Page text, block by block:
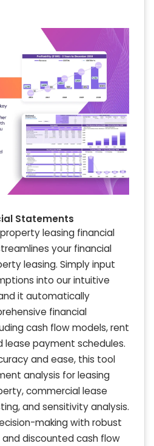
Statements
leasing financial
your financial
leasing. Simply input
into our intuitive
it automatically
financial
cash flow models, rent
lease payment schedules.
and ease, this tool
analysis for leasing
commercial lease
and sensitivity analysis.
making with robust
discounted cash flow